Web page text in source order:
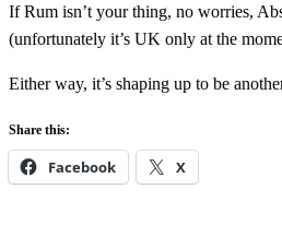
If Rum isn’t your thing, no worries,
(unfortunately it’s UK only at the
Either way, it’s shaping up to be
Share this:
Facebook X